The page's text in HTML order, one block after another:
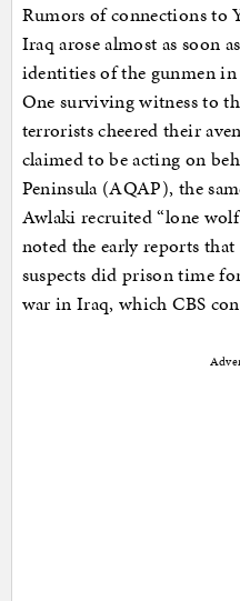
Rumors of connections to
Iraq arose almost as soon
identities of the gunmen in
One surviving witness to
terrorists cheered their
claimed to be acting on
Peninsula (AQAP), the
Awlaki recruited “lone
noted the early reports
suspects did prison time
war in Iraq, which CBS